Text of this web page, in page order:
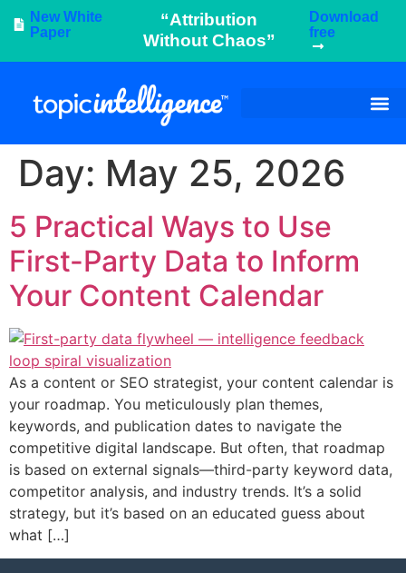
New White
Paper
“Attribution
Without Chaos”
Download
free
Day: May 25, 2026
5 Practical Ways to Use
First-Party Data to Inform
Your Content Calendar
As a content or SEO strategist, your content calendar is
your roadmap. You meticulously plan themes,
keywords, and publication dates to navigate the
competitive digital landscape. But often, that roadmap
is based on external signals—third-party keyword data,
competitor analysis, and industry trends. It’s a solid
strategy, but it’s based on an educated guess about
what […]